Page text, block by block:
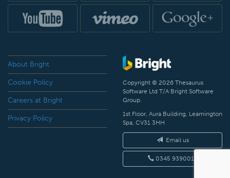
About Bright
Cookie Policy
Careers at Bright
Privacy Policy
Copyright © 2026 Thesaurus
Software Ltd T/A Bright Software
Group.
1st Floor, Aura Building, Leamington
Spa, CV31 3HH
Email us
0345 9390019